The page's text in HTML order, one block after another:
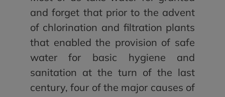
and forget that prior to the advent
of chlorination and filtration plants
that enabled the provision of safe
water for basic hygiene and
sanitation at the turn of the last
century, four of the major causes of